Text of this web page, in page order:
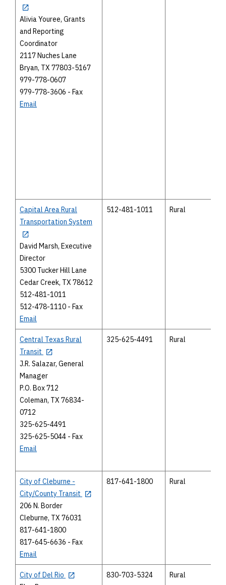
Alivia Youree, Grants
and Reporting
Coordinator
2117 Nuches Lane
Bryan, TX 77803-5167
979-778-0607
979-778-3606 - Fax
Email
Capital Area Rural
Transportation System
David Marsh, Executive
Director
5300 Tucker Hill Lane
Cedar Creek, TX 78612
512-481-1011
512-478-1110 - Fax
Email
512-481-1011 Rural
Central Texas Rural
Transit
J.R. Salazar, General
Manager
P.O. Box 712
Coleman, TX 76834-
0712
325-625-4491
325-625-5044 - Fax
Email
325-625-4491 Rural
City of Cleburne -
City/County Transit
206 N. Border
Cleburne, TX 76031
817-641-1800
817-645-6636 - Fax
Email
817-641-1800 Rural
City of Del Rio
830-703-5324 Rural